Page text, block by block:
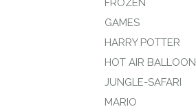
FROZEN
GAMES
HARRY POTTER
HOT AIR BALLOON
JUNGLE-SAFARI
MARIO